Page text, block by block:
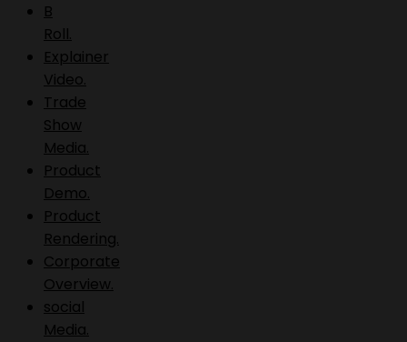
B
Roll.
Explainer
Video.
Trade
Show
Media.
Product
Demo.
Product
Rendering.
Corporate
Overview.
social
Media.